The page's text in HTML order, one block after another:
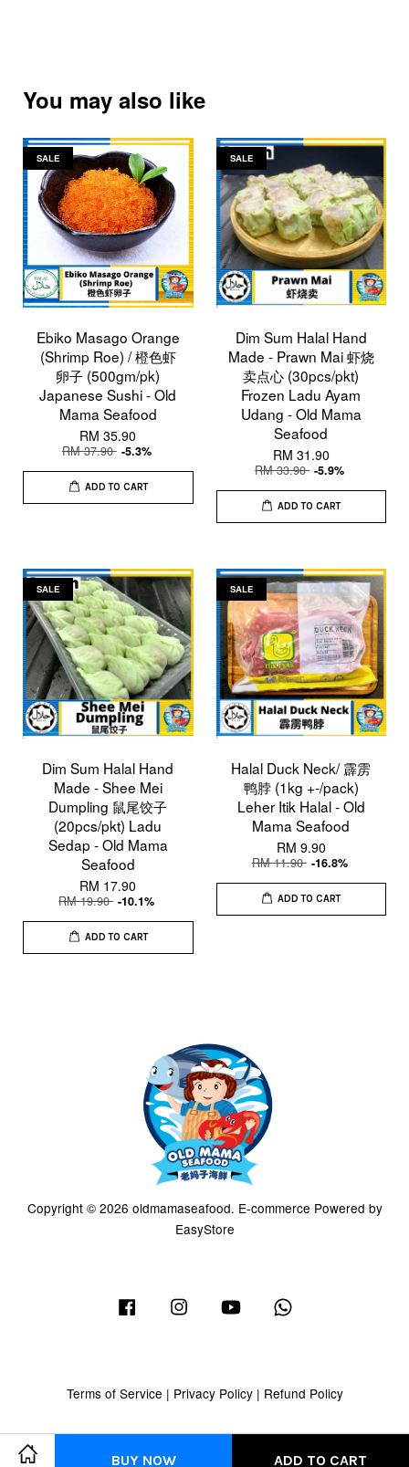
BUY NOW ADD TO CART
You may also like
SALE
Ebiko Masago Orange
(Shrimp Roe) / 橙色虾
卵子 (500gm/pk)
Japanese Sushi - Old
Mama Seafood
RM 35.90
RM 37.90 -5.3%
ADD TO CART
SALE
Dim Sum Halal Hand
Made - Prawn Mai 虾烧
卖点心 (30pcs/pkt)
Frozen Ladu Ayam
Udang - Old Mama
Seafood
RM 31.90
RM 33.90 -5.9%
ADD TO CART
SALE
Dim Sum Halal Hand
Made - Shee Mei
Dumpling 鼠尾饺子
(20pcs/pkt) Ladu
Sedap - Old Mama
Seafood
RM 17.90
RM 19.90 -10.1%
ADD TO CART
SALE
Halal Duck Neck/ 霹雳
鸭脖 (1kg +-/pack)
Leher Itik Halal - Old
Mama Seafood
RM 9.90
RM 11.90 -16.8%
ADD TO CART
Copyright © 2026 oldmamaseafood. E-commerce Powered by
EasyStore
Facebook Instagram YouTube
Terms of Service | Privacy Policy| Refund Policy